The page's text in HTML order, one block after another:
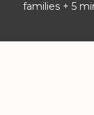
families + 5